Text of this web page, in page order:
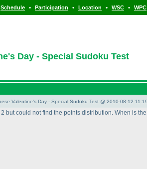
Schedule • Participation • Location • WSC • WPC
Day - Special Sudoku Test
Valentine's Day - Special Sudoku Test @ 2010-08-12
2 but could not find the points distribution. When is